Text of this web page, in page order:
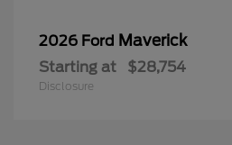
2026 Ford Maverick
Starting at $28,754
Disclosure